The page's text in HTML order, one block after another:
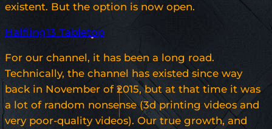
existent. But the option is now open.
Halfling13 Tabletop
For our channel, it has been a long road.
Technically, the channel has existed since way
back in November of 2015, but at that time it was
a lot of random nonsense (3d printing videos and
very poor-quality videos). Our true growth, and